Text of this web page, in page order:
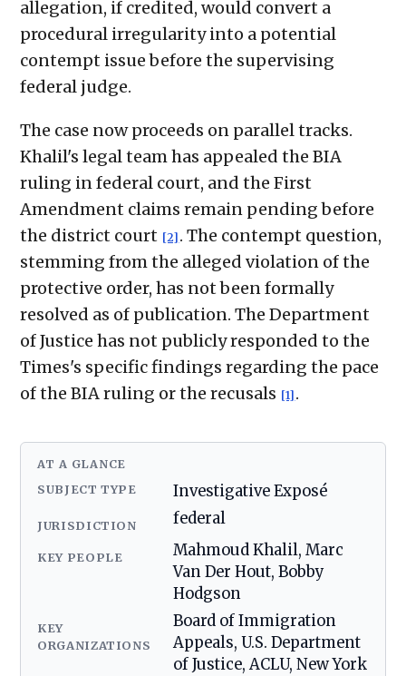
allegation, if credited, would convert a
procedural irregularity into a potential
contempt issue before the supervising
federal judge.
The case now proceeds on parallel tracks.
Khalil's legal team has appealed the BIA
ruling in federal court, and the First
Amendment claims remain pending before
the district court [2] . The contempt question,
stemming from the alleged violation of the
protective order, has not been formally
resolved as of publication. The Department
of Justice has not publicly responded to the
Times's specific findings regarding the pace
of the BIA ruling or the recusals [1] .
AT A GLANCE
SUBJECT TYPE Investigative Exposé
JURISDICTION federal
KEY PEOPLE
Mahmoud Khalil, Marc
Van Der Hout, Bobby
Hodgson
KEY
ORGANIZATIONS
Board of Immigration
Appeals, U.S. Department
of Justice, ACLU, New York